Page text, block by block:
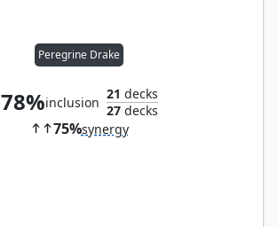
Peregrine Drake
78%inclusion
21 decks
27decks
75%synergy